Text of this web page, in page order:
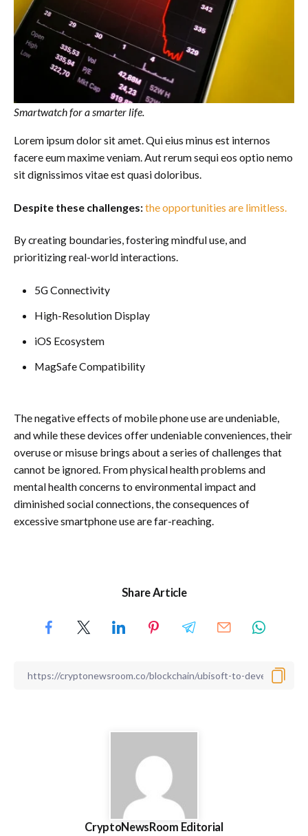
Smartwatch for a smarter life.
Lorem ipsum dolor sit amet. Qui eius minus est internos
facere eum maxime veniam. Aut rerum sequi eos optio nemo
sit dignissimos vitae est quasi doloribus.
Despite these challenges:the opportunities are limitless.
By creating boundaries, fostering mindful use, and
prioritizing real-world interactions.
5G Connectivity
High-Resolution Display
iOS Ecosystem
MagSafe Compatibility
The negative effects of mobile phone use are undeniable,
and while these devices offer undeniable conveniences, their
overuse or misuse brings about a series of challenges that
cannot be ignored. From physical health problems and
mental health concerns to environmental impact and
diminished social connections, the consequences of
excessive smartphone use are far-reaching.
Share Article
CryptoNewsRoom Editorial